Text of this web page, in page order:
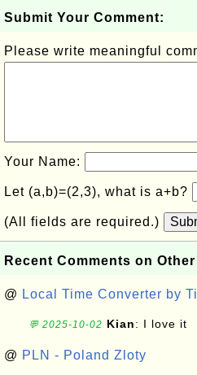
Submit Your Comment:
Please write meaningful
Your Name:
Let (a,b)=(2,3), what is a+b?
(All fields are required.)
Recent Comments on
@ Local Time Converter by
💬 2025-10-02 Kian: I love it
@ PLN - Poland Zloty